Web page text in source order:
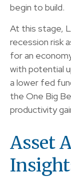
begin to build.
At this stage,
recession risk
for an
with potential
a lower fed
the One Big
productivity
Asset